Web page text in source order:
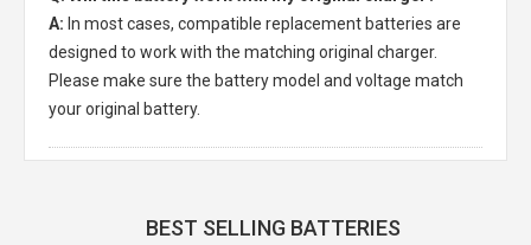
A: In most cases, compatible replacement batteries are
designed to work with the matching original charger.
Please make sure the battery model and voltage match
your original battery.
BEST SELLING BATTERIES